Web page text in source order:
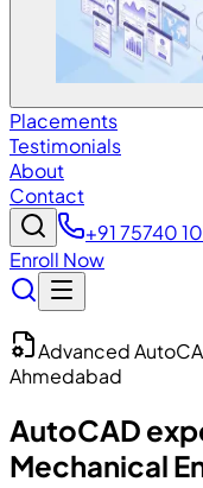
Placements
Testimonials
About
Contact
+91 75740
Enroll Now
Advanced
Ahmedabad
AutoCAD
Mechanical